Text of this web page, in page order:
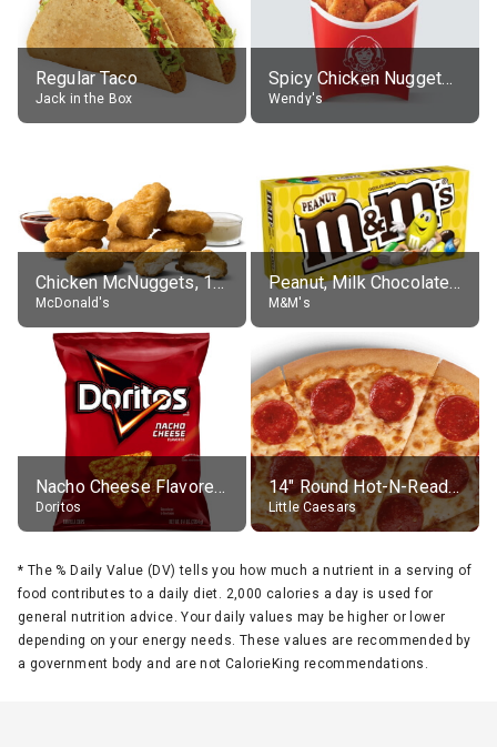
Regular Taco
Jack in the Box
Spicy Chicken Nuggets, without sauce
Wendy's
Chicken McNuggets, 10 pieces, without sauce
McDonald's
Peanut, Milk Chocolate Candies
M&M's
Nacho Cheese Flavored Tortilla Chips
Doritos
14" Round Hot-N-Ready Pepperoni Pizza
Little Caesars
* The % Daily Value (DV) tells you how much a nutrient in a serving of
food contributes to a daily diet. 2,000 calories a day is used for
general nutrition advice. Your daily values may be higher or lower
depending on your energy needs. These values are recommended by
a government body and are not CalorieKing recommendations.